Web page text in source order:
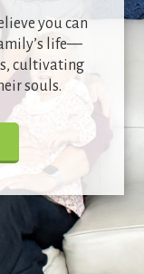
you can
life—
cultivating
souls.